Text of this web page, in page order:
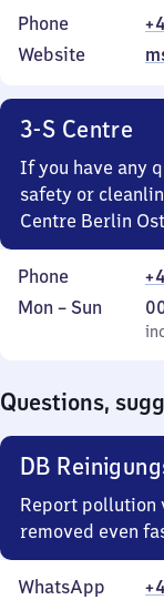
Phone
Website
3-S Centre
If you have any
safety or
Centre Berlin
Phone
Monday
Mon – Sun
incl.0
Questions,
DB
Report pollution
removed even
WhatsApp